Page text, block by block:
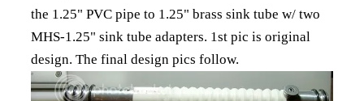
the 1.25" PVC pipe to 1.25" brass sink tube w/ two
MHS-1.25" sink tube adapters. 1st pic is original
design. The final design pics follow.